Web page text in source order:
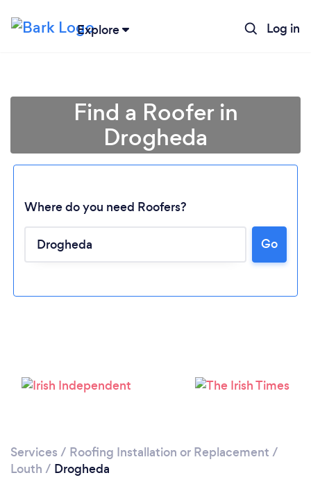
Explore Log in
Find a Roofer in
Drogheda
Where do you need Roofers?
Go
Services / Roofing Installation or Replacement /
Louth / Drogheda